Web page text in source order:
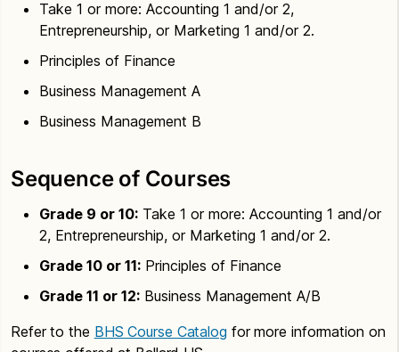
Take 1 or more: Accounting 1 and/or 2,
Entrepreneurship, or Marketing 1 and/or 2.
Principles of Finance
Business Management A
Business Management B
Sequence of Courses
Grade 9 or 10: Take 1 or more: Accounting 1 and/or
2, Entrepreneurship, or Marketing 1 and/or 2.
Grade 10 or 11: Principles of Finance
Grade 11 or 12: Business Management A/B
Refer to the BHS Course Catalog for more information on